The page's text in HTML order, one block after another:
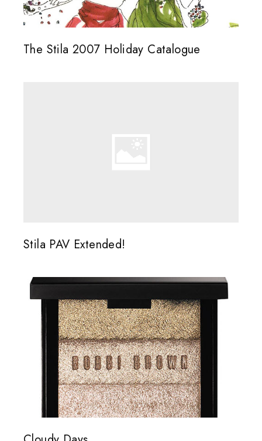
The Stila 2007 Holiday Catalogue
Stila PAV Extended!